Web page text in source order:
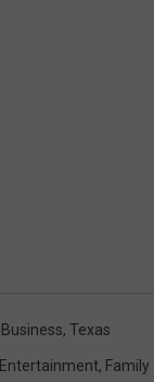
Business, Texas
Entertainment, Family